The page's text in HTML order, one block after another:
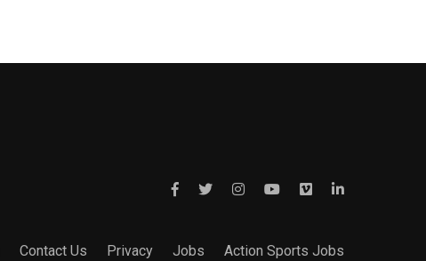
Contact Us Privacy Jobs Action Sports Jobs